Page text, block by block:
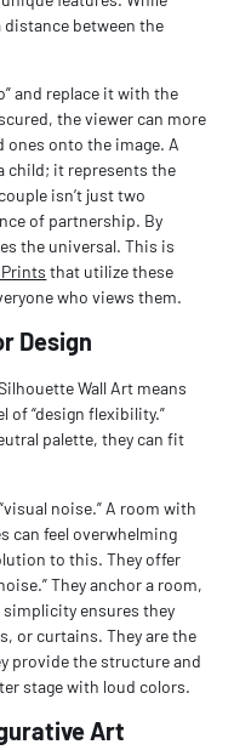
between the
and replace it with the
the viewer can more
ones onto the image. A
child; it represents the
isn’t just two
of partnership. By
the universal. This is
that utilize these
who views them.
Design
Wall Art means
of “design flexibility.”
palette, they can fit
noise.” A room with
can feel overwhelming
to this. They offer
They anchor a room,
simplicity ensures they
or curtains. They are the
provide the structure and
stage with loud colors.
Art